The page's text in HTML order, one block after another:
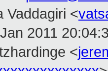
Vaddagiri <
2011
<